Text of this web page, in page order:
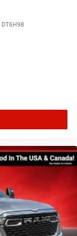
DT6H98